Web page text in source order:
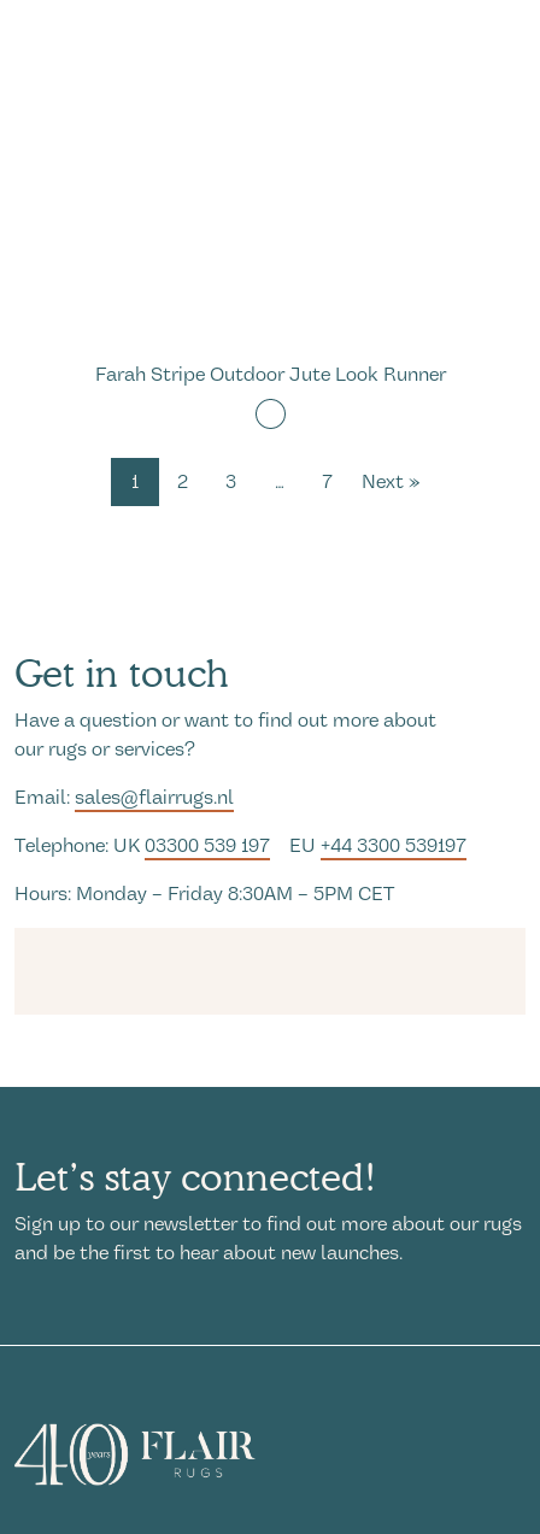
Farah Stripe Outdoor Jute Look Runner
1 2 3 … 7 Next »
Get in touch
Have a question or want to find out more about
our rugs or services?
Email: sales@flairrugs.nl
Telephone: UK 03300 539 197 EU +44 3300 539197
Hours: Monday – Friday 8:30AM – 5PM CET
Let’s stay connected!
Sign up to our newsletter to find out more about our rugs
and be the first to hear about new launches.